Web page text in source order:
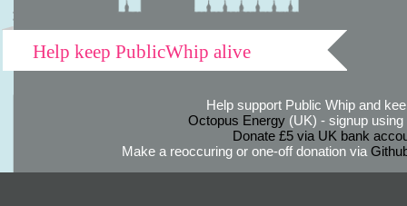
Help keep PublicWhip alive
Help support Public Whip and
Octopus Energy(UK) - signup using
Donate £5 via UK bank
Make a reoccuring or one-off donation via